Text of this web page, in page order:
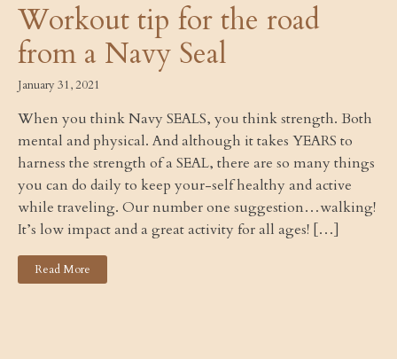
Workout tip for the road
from a Navy Seal
January 31, 2021
When you think Navy SEALS, you think strength. Both
mental and physical. And although it takes YEARS to
harness the strength of a SEAL, there are so many things
you can do daily to keep your-self healthy and active
while traveling. Our number one suggestion…walking!
It’s low impact and a great activity for all ages! […]
Read More